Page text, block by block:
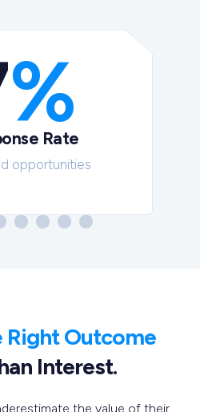
%
Rate
opportunities
Right Outcome
Interest.
the value of their